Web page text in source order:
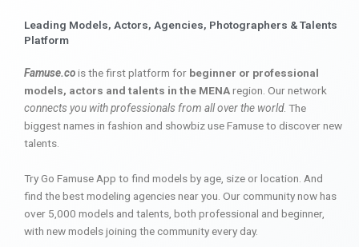
Leading Models, Actors, Agencies, Photographers & Talents
Platform
Famuse.cois the first platform for beginner or professional
models, actors and talents in the MENAregion. Our network
connects you with professionals from all over the world. The
biggest names in fashion and showbiz use Famuse to discover new
talents.
Try Go Famuse App to find models by age, size or location. And
find the best modeling agencies near you. Our community now has
over 5,000 models and talents, both professional and beginner,
with new models joining the community every day.